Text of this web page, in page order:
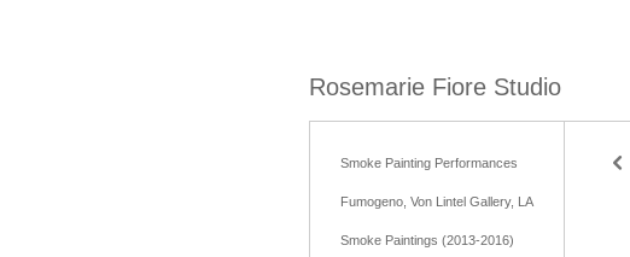
Rosemarie Fiore Studio
Smoke Painting Performances
Fumogeno, Von Lintel Gallery, LA
Smoke Paintings (2013-2016)